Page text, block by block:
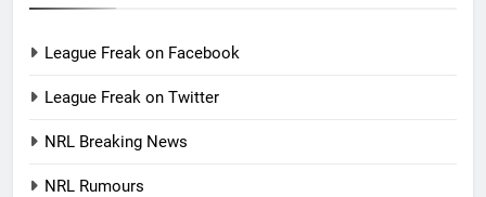
League Freak on Facebook
League Freak on Twitter
NRL Breaking News
NRL Rumours